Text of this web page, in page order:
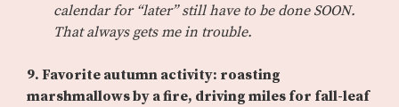
calendar for “later” still have to be done SOON.
That always gets me in trouble.
9. Favorite autumn activity: roasting
marshmallows by a fire, driving miles for fall-leaf